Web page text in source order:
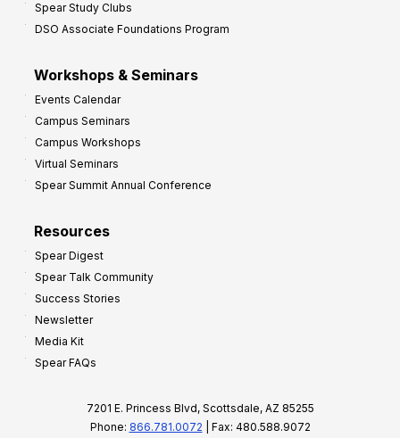
Spear Study Clubs
DSO Associate Foundations Program
Workshops & Seminars
Events Calendar
Campus Seminars
Campus Workshops
Virtual Seminars
Spear Summit Annual Conference
Resources
Spear Digest
Spear Talk Community
Success Stories
Newsletter
Media Kit
Spear FAQs
7201 E. Princess Blvd, Scottsdale, AZ 85255
Phone: 866.781.0072 | Fax: 480.588.9072